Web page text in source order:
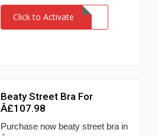
Click to Activate
Beaty Street Bra For
Â£107.98
Purchase now beaty street bra in